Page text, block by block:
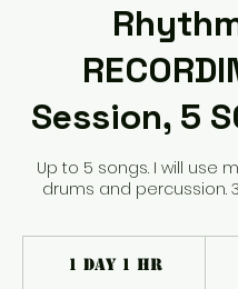
Session, 5
Up to 5 songs. I will use
drums and percussion.
1 day 1 hr1